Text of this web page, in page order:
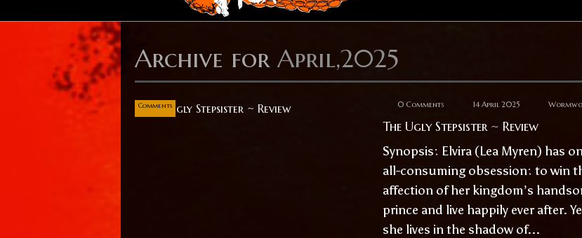
Archive forApril,2025
14
Comments 0 Comments 14 April 2025
The Ugly Stepsister ~ Review
Synopsis: Elvira (Lea Myren) has
all-consuming obsession: to win
affection of her kingdom’s
prince and live happily ever after.
she lives in the shadow of...